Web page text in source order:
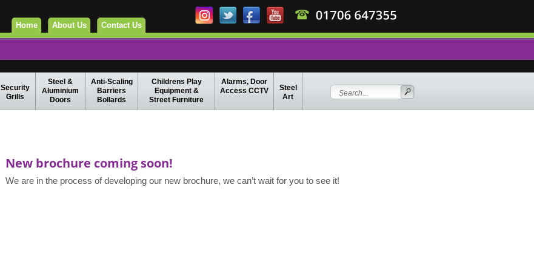
Home About Us Contact Us
Security
Grills
Steel &
Aluminium
Doors
Anti-Scaling
Barriers
Bollards
Childrens Play
Equipment &
Street Furniture
Alarms, Door
Access CCTV
Steel
Art
New brochure coming soon!
We are in the process of developing our new brochure, we can’t wait for you to see it!